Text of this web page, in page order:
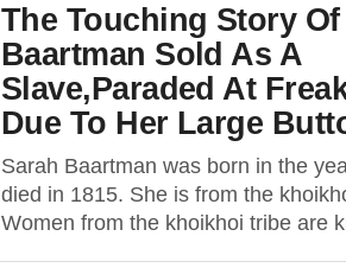
The Touching Story Of
Baartman Sold As A
Slave,Paraded At
Due To Her Large
Sarah Baartman was born in the
died in 1815. She is from the
Women from the khoikhoi tribe are